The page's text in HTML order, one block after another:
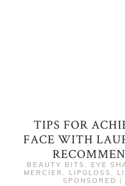
TIPS FOR
FACE WITH
BEAUTY BITS , EYE
MERCIER , LIPGLOSS ,
SPONSORED |